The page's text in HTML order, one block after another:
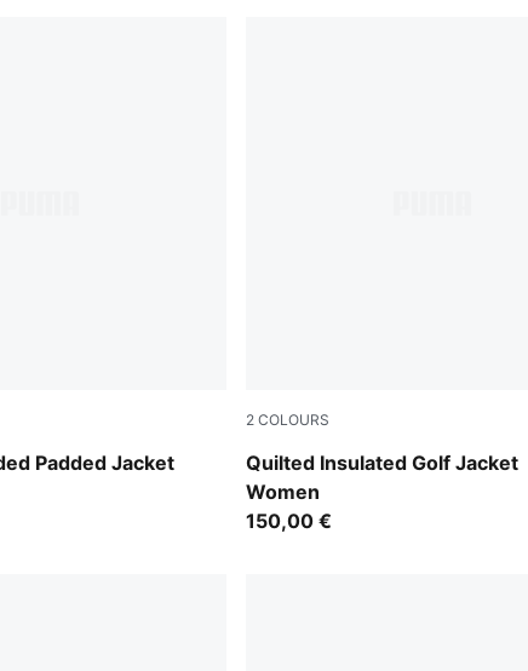
Padded Jacket
2 COLOURS
Quilted Insulated Golf Jacket
Women
Deep Navy
150,00 €